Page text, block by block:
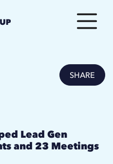
SHARE
Lead Gen
and 23 Meetings